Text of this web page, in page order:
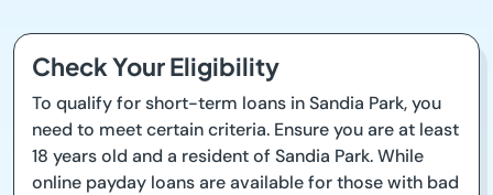
Check Your Eligibility
To qualify for short-term loans in Sandia Park, you
need to meet certain criteria. Ensure you are at least
18 years old and a resident of Sandia Park. While
online payday loans are available for those with bad